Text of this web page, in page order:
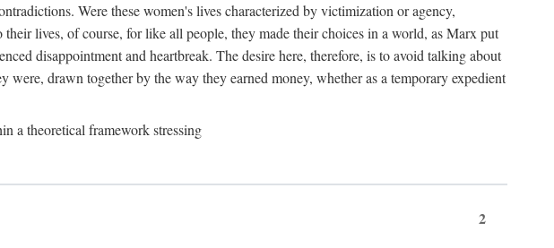
Were these women's lives characterized by victimization or agency,
lives, of course, for like all people, they made their choices in a world, as Marx put
disappointment and heartbreak. The desire here, therefore, is to avoid talking about
drawn together by the way they earned money, whether as a temporary expedient
a theoretical framework stressing
2